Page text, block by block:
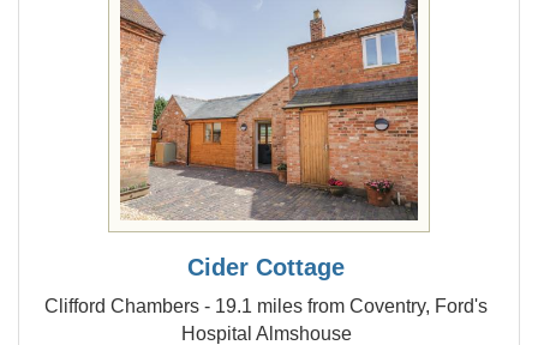
Cider Cottage
Clifford Chambers - 19.1 miles from Coventry, Ford's
Hospital Almshouse